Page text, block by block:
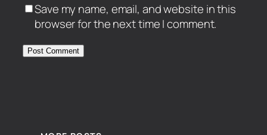
Save my name, email, and website in this
browser for the next time I comment.